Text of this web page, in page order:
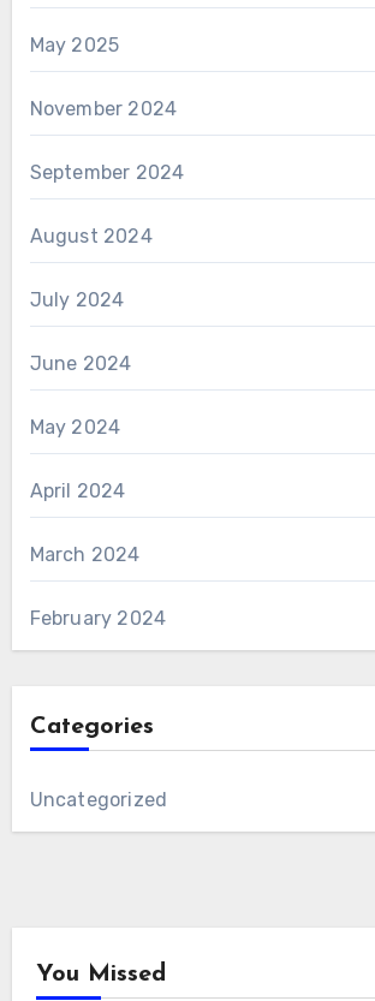
May 2025
November 2024
September 2024
August 2024
July 2024
June 2024
May 2024
April 2024
March 2024
February 2024
Categories
Uncategorized
You Missed